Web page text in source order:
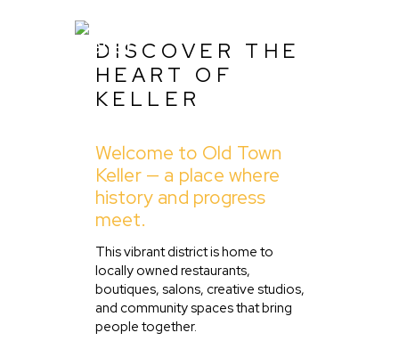
About Us
Listing
Blog
Partner With Us
Events
DISCOVER THE
HEART OF
KELLER
Welcome to Old Town
Keller — a place where
history and progress
meet.
This vibrant district is home to
locally owned restaurants,
boutiques, salons, creative studios,
and community spaces that bring
people together.